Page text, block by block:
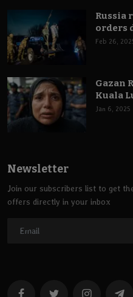
Russia
orders
Feb 26,
Gazan
Kuala
Jan 6, 2025
Newsletter
Join our subscribers list to get
offers directly in your inbox